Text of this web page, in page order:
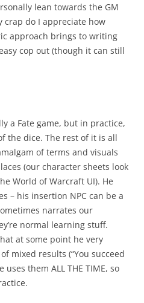
lean towards the GM
crap do I appreciate how
approach brings to writing
cop out (though it can still
a Fate game, but in practice,
the dice. The rest of it is all
of terms and visuals
(our character sheets look
World of Warcraft UI). He
– his insertion NPC can be a
narrates our
normal learning stuff.
at some point he very
mixed results (“You succeed
them ALL THE TIME, so